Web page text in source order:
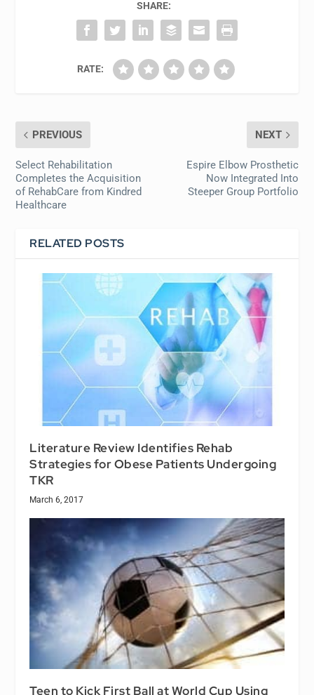
SHARE:
RATE:
PREVIOUS
Select Rehabilitation
Completes the Acquisition
of RehabCare from Kindred
Healthcare
NEXT
Espire Elbow Prosthetic
Now Integrated Into
Steeper Group Portfolio
RELATED POSTS
Literature Review Identifies Rehab
Strategies for Obese Patients Undergoing
TKR
March 6, 2017
Teen to Kick First Ball at World Cup Using